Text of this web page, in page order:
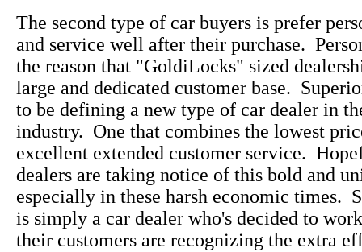
The second type of car buyers is prefer
and service well after their purchase.
the reason that "GoldiLocks" sized
large and dedicated customer base.
to be defining a new type of car dealer in
industry. One that combines the lowest
excellent extended customer service.
dealers are taking notice of this bold and
especially in these harsh economic times.
is simply a car dealer who's decided to
their customers are recognizing the extra